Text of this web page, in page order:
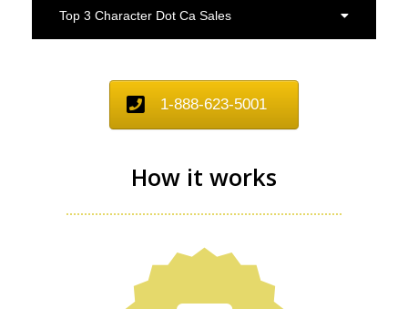
Top 3 Character Dot Ca Sales
1-888-623-5001
How it works